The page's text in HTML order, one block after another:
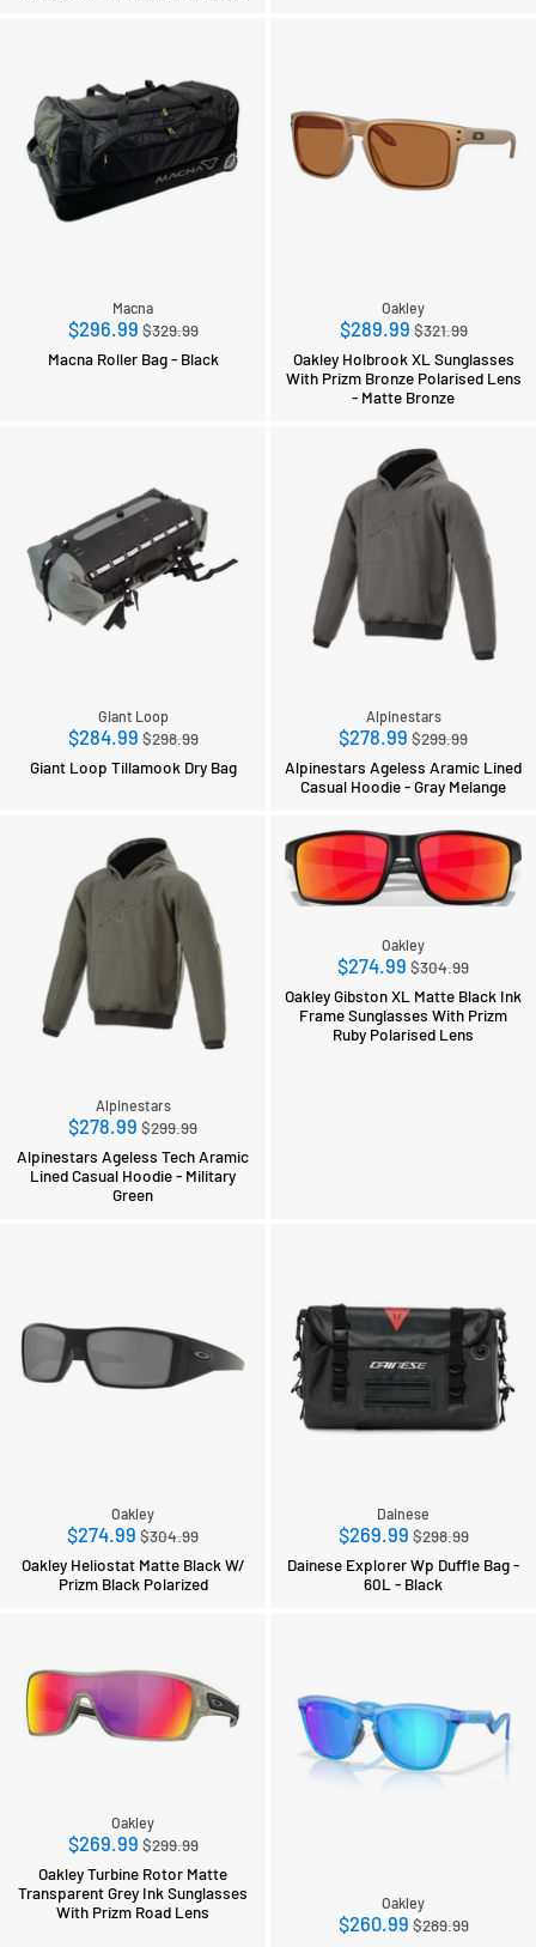
Macna
$296.99Regular
price
$329.99
Macna Roller Bag - Black
Oakley
$289.99Regular
price
$321.99
Oakley Holbrook XL Sunglasses
With Prizm Bronze Polarised Lens
- Matte Bronze
Giant Loop
$284.99Regular
price
$298.99
Giant Loop Tillamook Dry Bag
Alpinestars
$278.99 Regular
price
$299.99
Alpinestars Ageless Aramic Lined
Casual Hoodie - Gray Melange
Alpinestars
$278.99 Regular
price
$299.99
Alpinestars Ageless Tech Aramic
Lined Casual Hoodie - Military
Green
Oakley
$274.99 Regular
price
$304.99
Oakley Gibston XL Matte Black Ink
Frame Sunglasses With Prizm
Ruby Polarised Lens
Oakley
$274.99 Regular
price
$304.99
Oakley Heliostat Matte Black W/
Prizm Black Polarized
Dainese
$269.99Regular
price
$298.99
Dainese Explorer Wp Duffle Bag -
60L - Black
Oakley
$269.99Regular
price
$299.99
Oakley Turbine Rotor Matte
Transparent Grey Ink Sunglasses
With Prizm Road Lens
Oakley
$260.99Regular
$289.99